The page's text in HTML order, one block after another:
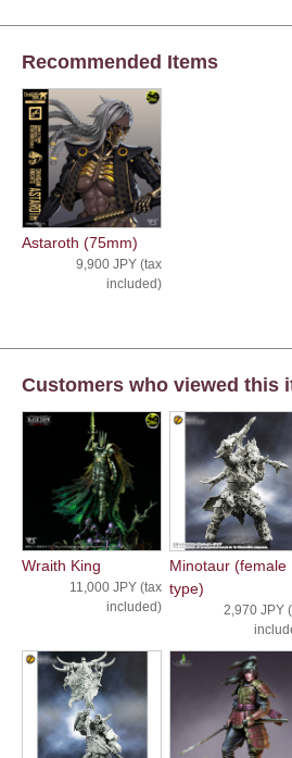
Recommended Items
Astaroth (75mm)
9,900 JPY (tax
included)
Customers who viewed this
Wraith King
11,000 JPY (tax
included)
Minotaur (female
type)
2,970 JPY